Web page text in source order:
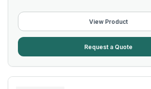
View Product
Request a Quote